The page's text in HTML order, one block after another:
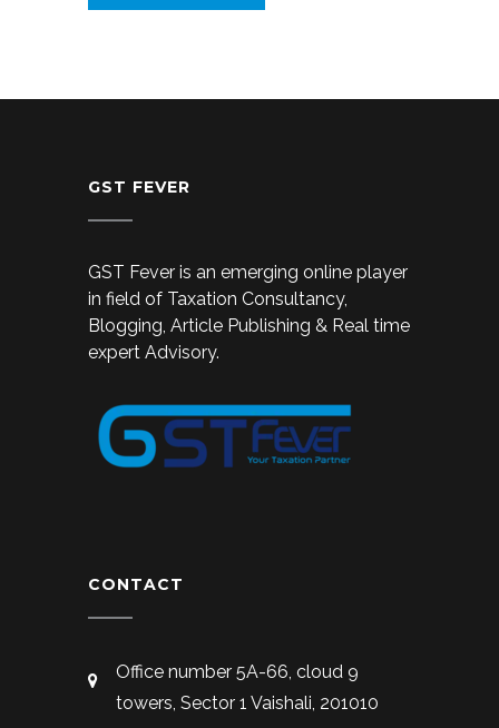
GST FEVER
GST Fever is an emerging online player
in field of Taxation Consultancy,
Blogging, Article Publishing & Real time
expert Advisory.
CONTACT
Office number 5A-66, cloud 9
towers, Sector 1 Vaishali, 201010